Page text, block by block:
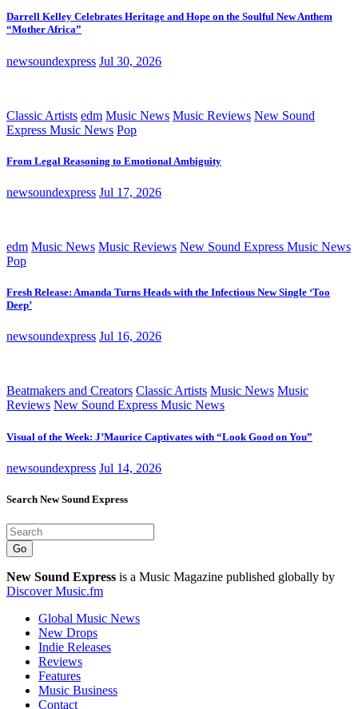
Darrell Kelley Celebrates Heritage and Hope on the Soulful New Anthem
“Mother Africa”
newsoundexpress Jul 30, 2026
Classic Artists edm Music News Music Reviews New Sound
Express Music News Pop
From Legal Reasoning to Emotional Ambiguity
newsoundexpress Jul 17, 2026
edm Music News Music Reviews New Sound Express Music News
Pop
Fresh Release: Amanda Turns Heads with the Infectious New Single ‘Too
Deep’
newsoundexpress Jul 16, 2026
Beatmakers and Creators Classic Artists Music News Music
Reviews New Sound Express Music News
Visual of the Week: J’Maurice Captivates with “Look Good on You”
newsoundexpress Jul 14, 2026
Search New Sound Express
Go
New Sound Express is a Music Magazine published globally by
Discover Music.fm
Global Music News
New Drops
Indie Releases
Reviews
Features
Music Business
Contact